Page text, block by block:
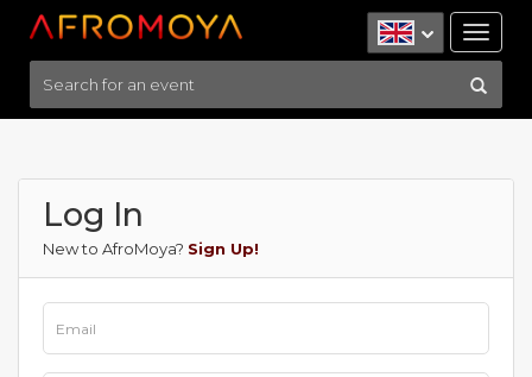
Log In
New to AfroMoya? Sign Up!